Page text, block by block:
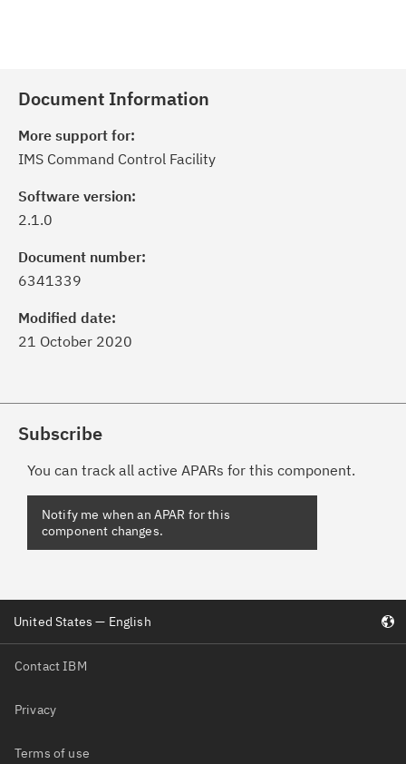
Document Information
More support for:
IMS Command Control Facility
Software version:
2.1.0
Document number:
6341339
Modified date:
21 October 2020
Subscribe
You can track all active APARs for this component.
Contact IBM
Privacy
Terms of use
United States — English